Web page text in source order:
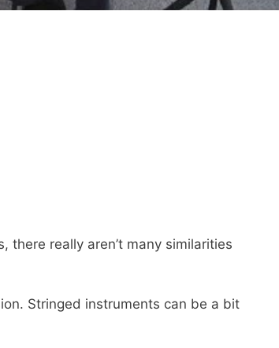
really aren’t many similarities
Stringed instruments can be a bit